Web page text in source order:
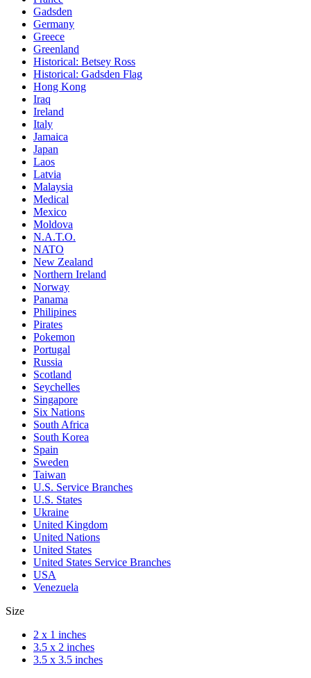
Gadsden
Germany
Greece
Greenland
Historical: Betsey Ross
Historical: Gadsden Flag
Hong Kong
Iraq
Ireland
Italy
Jamaica
Japan
Laos
Latvia
Malaysia
Medical
Mexico
Moldova
N.A.T.O.
NATO
New Zealand
Northern Ireland
Norway
Panama
Philipines
Pirates
Pokemon
Portugal
Russia
Scotland
Seychelles
Singapore
Six Nations
South Africa
South Korea
Spain
Sweden
Taiwan
U.S. Service Branches
U.S. States
Ukraine
United Kingdom
United Nations
United States
United States Service Branches
USA
Venezuela
Size
2 x 1 inches
3.5 x 2 inches
3.5 x 3.5 inches